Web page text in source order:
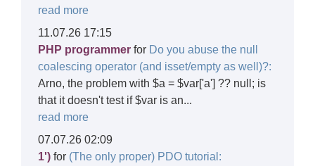
read more
11.07.26 17:15
PHP programmer for Do you abuse the null
coalescing operator (and isset/empty as well)?:
Arno, the problem with $a = $var['a'] ?? null; is
that it doesn't test if $var is an...
read more
07.07.26 02:09
1') for (The only proper) PDO tutorial: